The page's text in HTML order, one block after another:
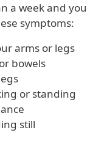
a week and you
symptoms:
arms or legs
bowels
or standing
still